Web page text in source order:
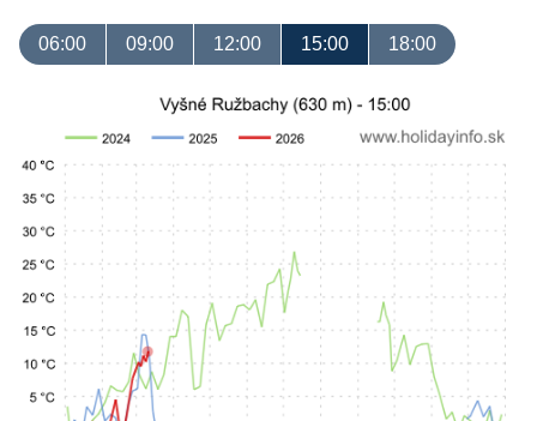
06:00 09:00 12:00 15:00 18:00